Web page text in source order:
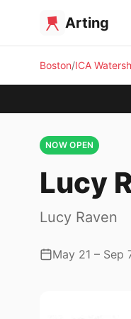
Arting
Boston ICA
NOW OPEN
Lucy
Lucy Raven
May 21 – Sep